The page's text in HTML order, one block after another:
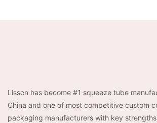
Lisson has become #1 squeeze tube
China and one of most competitive custom
packaging manufacturers with key